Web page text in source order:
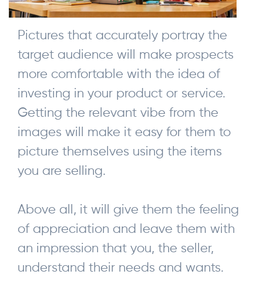
Pictures that accurately portray the
target audience will make prospects
more comfortable with the idea of
investing in your product or service.
Getting the relevant vibe from the
images will make it easy for them to
picture themselves using the items
you are selling.
Above all, it will give them the feeling
of appreciation and leave them with
an impression that you, the seller,
understand their needs and wants.